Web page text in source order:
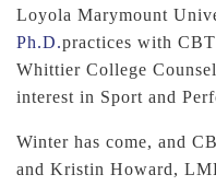
Loyola Marymount
Ph.D.practices with
Whittier College
interest in Sport and
Winter has come, and
and Kristin Howard,